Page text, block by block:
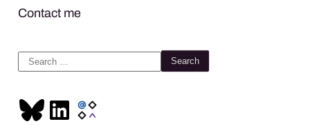
Contact me
Search